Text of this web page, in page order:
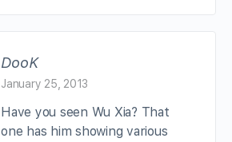
DooK
January 25, 2013
Have you seen Wu Xia? That
one has him showing various